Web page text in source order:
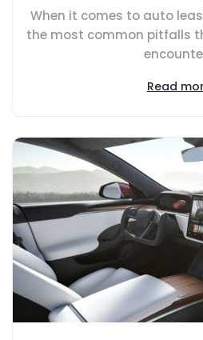
When it comes to auto
the most common pitfalls
Read